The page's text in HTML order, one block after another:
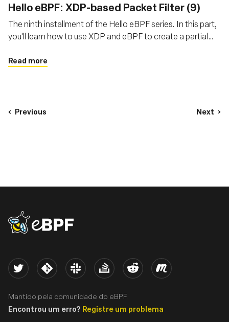
Hello eBPF: XDP-based Packet Filter (9)
The ninth installment of the Hello eBPF series. In this part,
you'll learn how to use XDP and eBPF to create a partial
blocks incoming packets
Read more
Previous Next
eBPF logo
Twitter Kernel Slack Stack Overflow
Reddit Meetup
Mantido pela comunidade do eBPF.
Encontrou um erro? Registre um problema